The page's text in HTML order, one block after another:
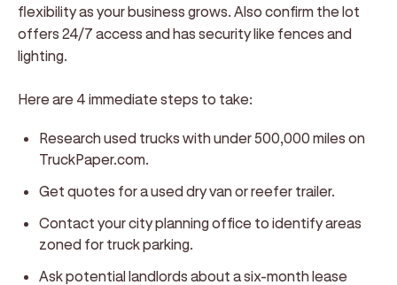
flexibility as your business grows. Also confirm the lot
offers 24/7 access and has security like fences and
lighting.
Here are 4 immediate steps to take:
Research used trucks with under 500,000 miles on
TruckPaper.com.
Get quotes for a used dry van or reefer trailer.
Contact your city planning office to identify areas
zoned for truck parking.
Ask potential landlords about a six-month lease